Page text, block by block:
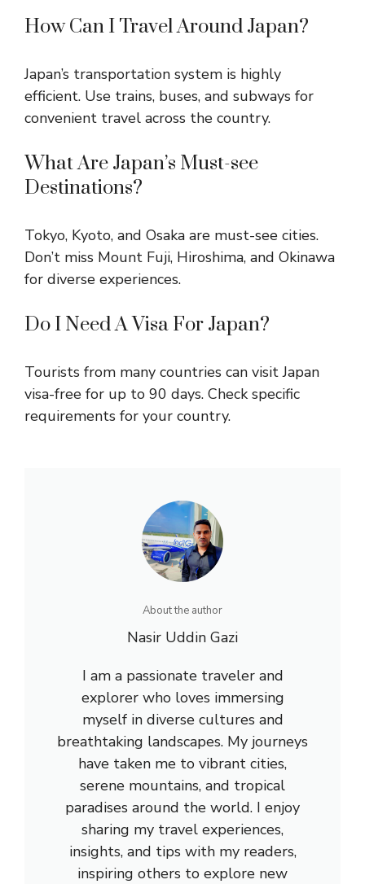
How Can I Travel Around Japan?
Japan’s transportation system is highly
efficient. Use trains, buses, and subways for
convenient travel across the country.
What Are Japan’s Must-see
Destinations?
Tokyo, Kyoto, and Osaka are must-see cities.
Don’t miss Mount Fuji, Hiroshima, and Okinawa
for diverse experiences.
Do I Need A Visa For Japan?
Tourists from many countries can visit Japan
visa-free for up to 90 days. Check specific
requirements for your country.
About the author
Nasir Uddin Gazi
I am a passionate traveler and
explorer who loves immersing
myself in diverse cultures and
breathtaking landscapes. My journeys
have taken me to vibrant cities,
serene mountains, and tropical
paradises around the world. I enjoy
sharing my travel experiences,
insights, and tips with my readers,
inspiring others to explore new